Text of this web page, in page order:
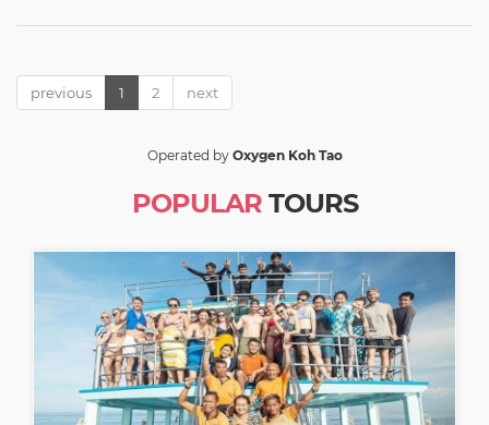
previous 1 2 next
Operated by Oxygen Koh Tao
POPULARTOURS